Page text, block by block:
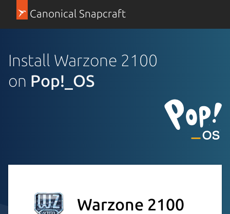
Canonical Snapcraft
Install Warzone 2100
on Pop!_OS
Warzone 2100